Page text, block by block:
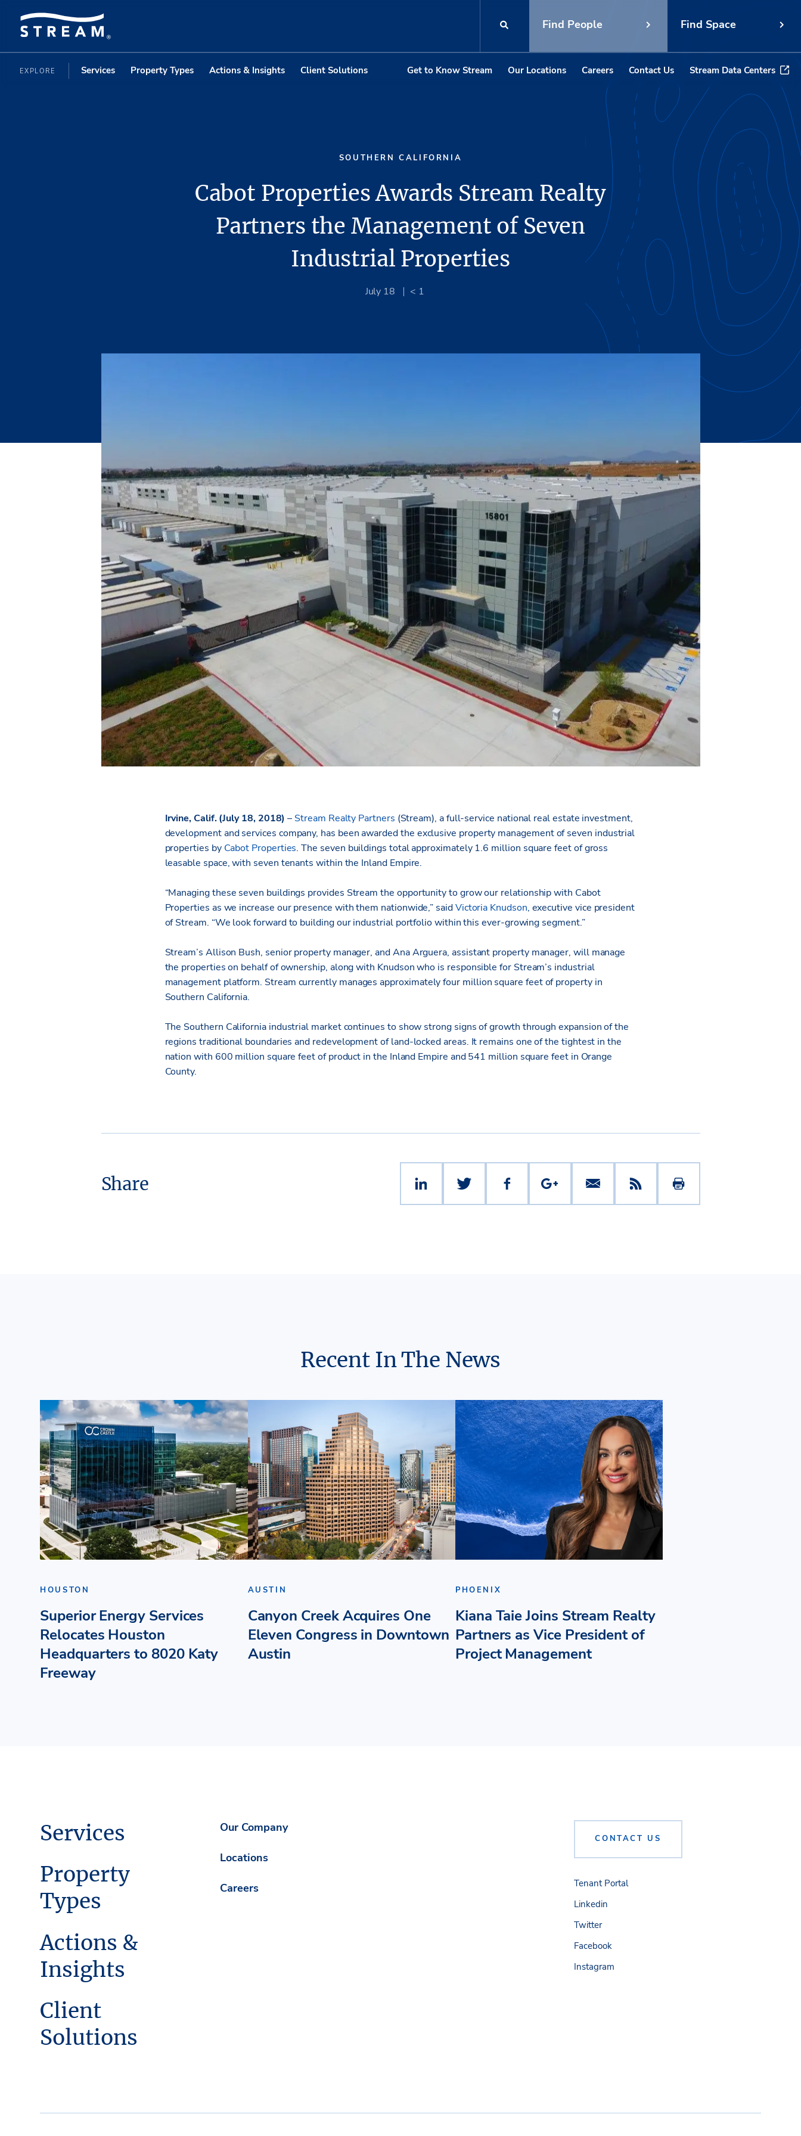
Find People Find Space
EXPLORE Services Property Types Actions & Insights Client Solutions Get to Know Stream Our Locations Careers Contact Us Stream Data Centers
SOUTHERN CALIFORNIA
Cabot Properties Awards Stream Realty
Partners the Management of Seven
Industrial Properties
July 18 < 1
Irvine, Calif. (July 18, 2018)– Stream Realty Partners (Stream), a full-service national real estate investment,
development and services company, has been awarded the exclusive property management of seven industrial
properties by Cabot Properties. The seven buildings total approximately 1.6 million square feet of gross
leasable space, with seven tenants within the Inland Empire.
“Managing these seven buildings provides Stream the opportunity to grow our relationship with Cabot
Properties as we increase our presence with them nationwide,” saidVictoria Knudson, executive vice president
of Stream. “We look forward to building our industrial portfolio within this ever-growing segment.”
Stream’s Allison Bush, senior property manager, and Ana Arguera, assistant property manager, will manage
the properties on behalf of ownership, along with Knudson who is responsible for Stream’s industrial
management platform. Stream currently manages approximately four million square feet of property in
Southern California.
The Southern California industrial market continues to show strong signs of growth through expansion of the
regions traditional boundaries and redevelopment of land-locked areas. It remains one of the tightest in the
nation with 600 million square feet of product in the Inland Empire and 541 million square feet in Orange
County.
Share
Recent In The News
HOUSTON
Superior Energy Services
Relocates Houston
Headquarters to 8020 Katy
Freeway
AUSTIN
Canyon Creek Acquires One
Eleven Congress in Downtown
Austin
PHOENIX
Kiana Taie Joins Stream Realty
Partners as Vice President of
Project Management
Services
Property
Types
Actions &
Insights
Client
Solutions
Our Company
Locations
Careers
CONTACT US
Tenant Portal
Linkedin
Twitter
Facebook
Instagram